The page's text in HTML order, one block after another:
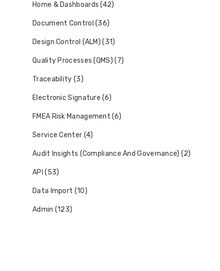
Home & Dashboards (42)
Document Control (36)
Design Control (ALM) (31)
Quality Processes (QMS) (7)
Traceability (3)
Electronic Signature (6)
FMEA Risk Management (6)
Service Center (4)
Audit Insights (Compliance And Governance) (2)
API (53)
Data Import (10)
Admin (123)